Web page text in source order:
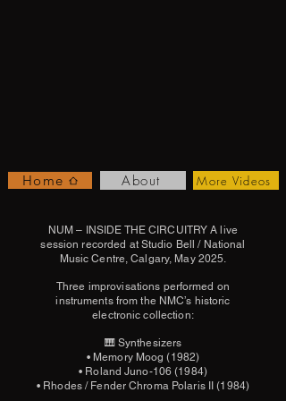
Home About More Videos
NUM – INSIDE THE CIRCUITRY A live
session recorded at Studio Bell / National
Music Centre, Calgary, May 2025.
Three improvisations performed on
instruments from the NMC’s historic
electronic collection:
🎹 Synthesizers
• Memory Moog (1982)
• Roland Juno-106 (1984)
• Rhodes / Fender Chroma Polaris II (1984)